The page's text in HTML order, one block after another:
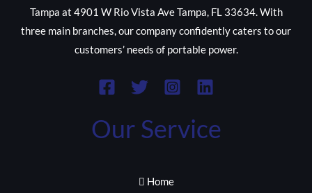
Tampa at 4901 W Rio Vista Ave Tampa, FL 33634. With
three main branches, our company confidently caters to our
customers’ needs of portable power.
Our Service
Home